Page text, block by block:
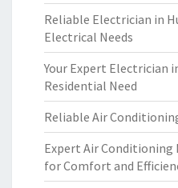
Reliable Electrician in
Electrical Needs
Your Expert Electrician
Residential Need
Reliable Air
Expert Air Conditioning
for Comfort and